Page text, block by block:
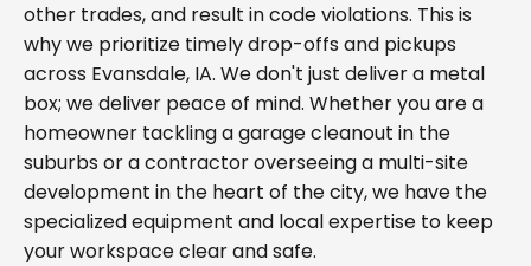
other trades, and result in code violations. This is
why we prioritize timely drop-offs and pickups
across Evansdale, IA. We don't just deliver a metal
box; we deliver peace of mind. Whether you are a
homeowner tackling a garage cleanout in the
suburbs or a contractor overseeing a multi-site
development in the heart of the city, we have the
specialized equipment and local expertise to keep
your workspace clear and safe.